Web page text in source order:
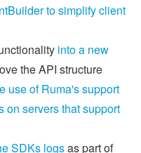
to simplify client
into a new
the API structure
use of Ruma's support
on servers that support
SDKs logsas part of